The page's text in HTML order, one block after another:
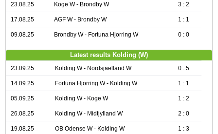
23.08.25 Koge W - Brondby W 3 : 2
17.08.25 AGF W - Brondby W 1 : 1
09.08.25 Brondby W - Fortuna Hjorring W 0 : 0
Latest results Kolding (W)
23.09.25 Kolding W - Nordsjaelland W 0 : 5
14.09.25 Fortuna Hjorring W - Kolding W 1 : 1
05.09.25 Kolding W - Koge W 1 : 2
26.08.25 Kolding W - Midtjylland W 2 : 0
19.08.25 OB Odense W - Kolding W 1 : 3